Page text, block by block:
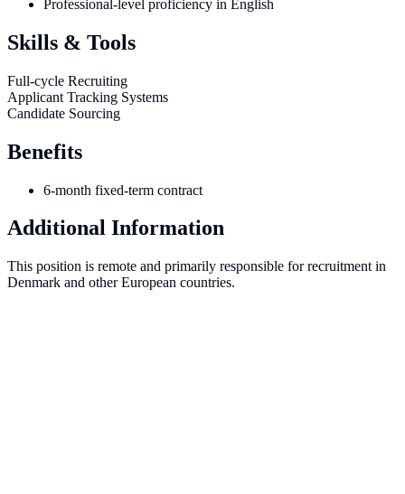
Professional-level proficiency in English
Skills & Tools
Full-cycle Recruiting
Applicant Tracking Systems
Candidate Sourcing
Benefits
6-month fixed-term contract
Additional Information
This position is remote and primarily responsible for recruitment in
Denmark and other European countries.